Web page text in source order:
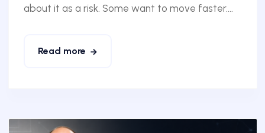
about it as a risk. Some want to move faster....
Read more